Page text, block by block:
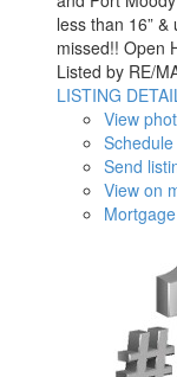
less than 16”
missed!! Open
Listed by RE/
LISTING
View
Send
View on